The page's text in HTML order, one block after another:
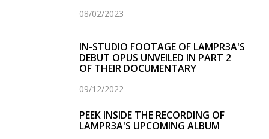
08/02/2023
IN-STUDIO FOOTAGE OF LAMPR3A'S
DEBUT OPUS UNVEILED IN PART 2
OF THEIR DOCUMENTARY
09/12/2022
PEEK INSIDE THE RECORDING OF
LAMPR3A'S UPCOMING ALBUM